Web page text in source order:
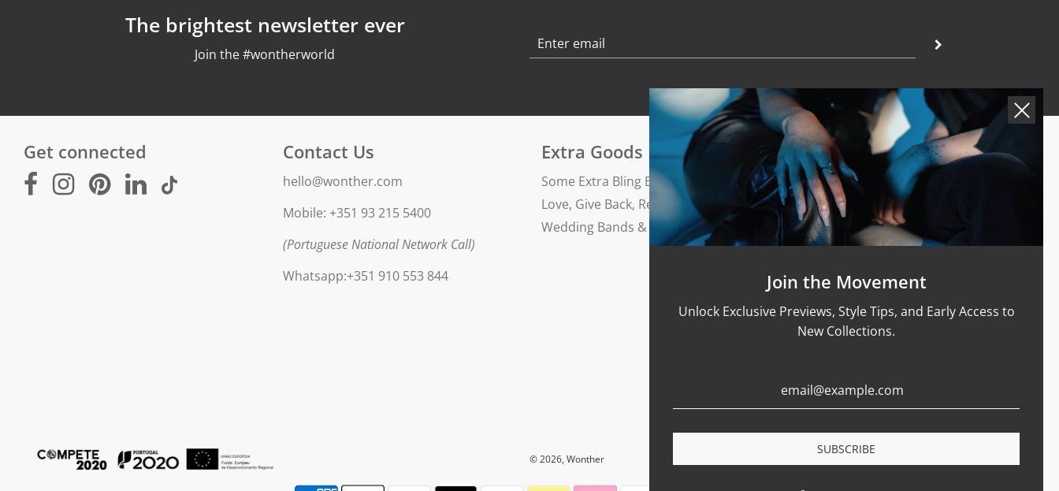
The brightest newsletter ever
Join the #wontherworld
Get connected Contact Us
hello@wonther.com
Mobile: +351 93 215 5400
(Portuguese National Network Call)
Whatsapp:+351 910 553 844
Extra Goods
Some Extra Bling Blog
Love, Give Back, Repeat
Wedding Bands & Engagement Rings
Support
Size Guide
Care & Materials
Terms Of Service
Refund Policy
Shipping and Sales Policy
Certification
Privacy Policy
© 2026, Wonther
Join the Movement
Unlock Exclusive Previews, Style Tips, and Early Access to
New Collections.